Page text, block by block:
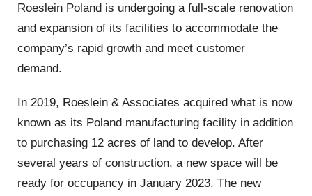
Roeslein Poland is undergoing a full-scale renovation
and expansion of its facilities to accommodate the
company’s rapid growth and meet customer
demand.
In 2019, Roeslein & Associates acquired what is now
known as its Poland manufacturing facility in addition
to purchasing 12 acres of land to develop. After
several years of construction, a new space will be
ready for occupancy in January 2023. The new